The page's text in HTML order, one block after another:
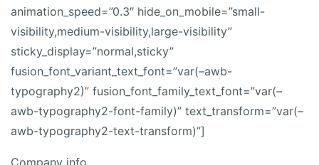
animation_speed=”0.3″ hide_on_mobile=”small-
visibility,medium-visibility,large-visibility”
sticky_display=”normal,sticky”
fusion_font_variant_text_font=”var(–awb-
typography2)” fusion_font_family_text_font=”var(–
awb-typography2-font-family)” text_transform=”var(–
awb-typography2-text-transform)”]